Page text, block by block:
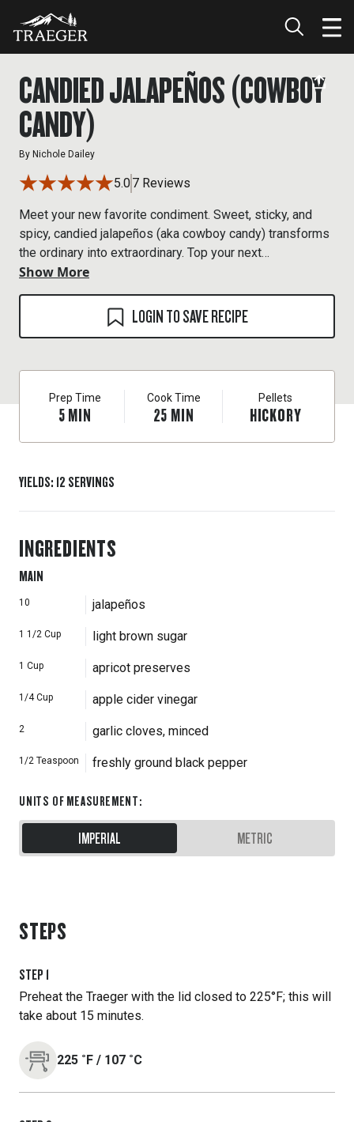
CANDIED JALAPEÑOS (COWBOY
CANDY)
By Nichole Dailey
5.07 Reviews
Meet your new favorite condiment. Sweet, sticky, and
spicy, candied jalapeños (aka cowboy candy) transforms
the ordinary into extraordinary. Top your next
cheeseburger or hot dog with some for an epic bite. We
also love it dolloped on a brick of smoked cream cheese
for the easiest of apps, and it’s a great addition to a
Bloody Mary. But maybe the best use for them is our
with the jalapeños and crisped bacon. (Look for the
covered in the fridge, for a couple of months, so you’re
bound to find many great uses for it.
Show More
LOGIN TO SAVE RECIPE
Prep Time
5MIN
Cook Time
25 MIN
Pellets
HICKORY
YIELDS: 12 SERVINGS
INGREDIENTS
MAIN
10 jalapeños
1 1/2 Cup light brown sugar
1 Cup apricot preserves
1/4 Cup apple cider vinegar
2 garlic cloves, minced
1/2 Teaspoon freshly ground black pepper
UNITS OF MEASUREMENT:
IMPERIAL METRIC
STEPS
STEP 1
Preheat the Traeger with the lid closed to 225°F; this will
take about 15 minutes.
225 ˚F / 107 ˚C